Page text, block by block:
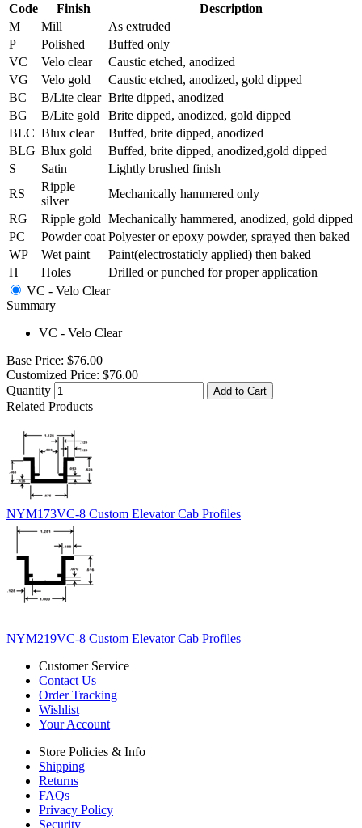
Code
Finish
Description
M
Mill
As extruded
P
Polished
Buffed only
VC
Velo clear
Caustic etched, anodized
VG
Velo gold
Caustic etched, anodized, gold dipped
BC
B/Lite clear Brite dipped, anodized
BG
B/Lite gold
Brite dipped, anodized, gold dipped
BLC Blux clear
Buffed, brite dipped, anodized
BLG Blux gold
Buffed, brite dipped, anodized,gold dipped
S
Satin
Lightly brushed finish
RS
Ripple
silver
Mechanically hammered only
RG
Ripple gold Mechanically hammered, anodized, gold dipped
PC
Powder coat Polyester or epoxy powder, sprayed then baked
WP
Wet paint
Paint(electrostaticly applied) then baked
H
Holes
Drilled or punched for proper application
VC - Velo Clear
Summary
VC - Velo Clear
Base Price: $76.00
Customized Price: $76.00
Quantity
Add to Cart
Related Products
NYM173VC-8 Custom Elevator Cab Profiles
NYM219VC-8 Custom Elevator Cab Profiles
Customer Service
Contact Us
Order Tracking
Wishlist
Your Account
Store Policies & Info
Shipping
Returns
FAQs
Privacy Policy
Security